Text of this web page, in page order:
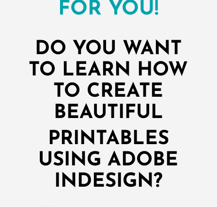
FOR YOU!
DO YOU WANT
TO LEARN HOW
TO CREATE
BEAUTIFUL
PRINTABLES
USING ADOBE
INDESIGN?